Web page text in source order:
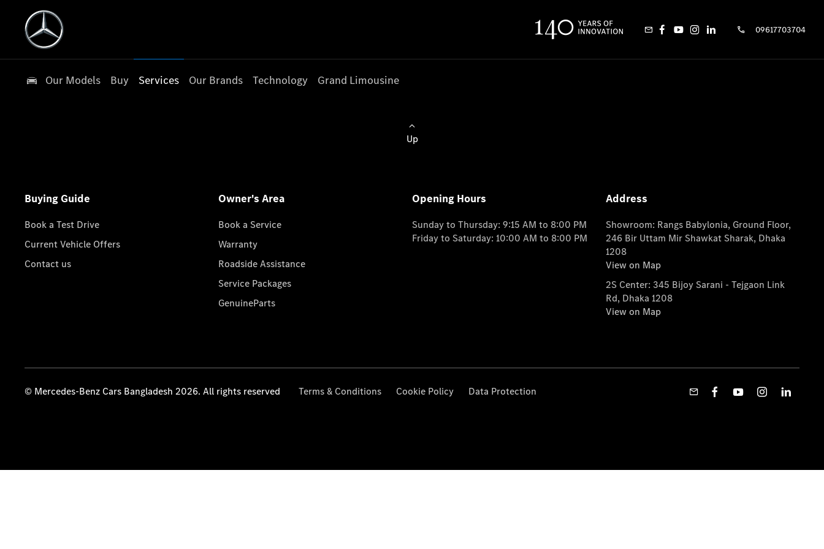
09617703704
Our Models Buy Services Our Brands Technology Grand Limousine
Up
Buying Guide
Book a Test Drive
Current Vehicle Offers
Contact us
Owner's Area
Book a Service
Warranty
Roadside Assistance
Service Packages
GenuineParts
Opening Hours
Sunday to Thursday: 9:15 AM to 8:00 PM
Friday to Saturday: 10:00 AM to 8:00 PM
Address
Showroom: Rangs Babylonia, Ground Floor,
246 Bir Uttam Mir Shawkat Sharak, Dhaka
1208
View on Map
2S Center: 345 Bijoy Sarani - Tejgaon Link
Rd, Dhaka 1208
View on Map
© Mercedes-Benz Cars Bangladesh 2026. All rights reserved Terms & Conditions Cookie Policy Data Protection